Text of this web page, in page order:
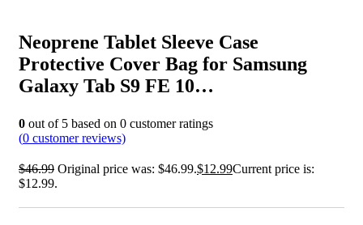
Neoprene Tablet Sleeve Case
Protective Cover Bag for Samsung
Galaxy Tab S9 FE 10…
0 out of 5 based on 0 customer ratings
(0 customer reviews)
$46.99 Original price was: $46.99.$12.99Current price is:
$12.99.